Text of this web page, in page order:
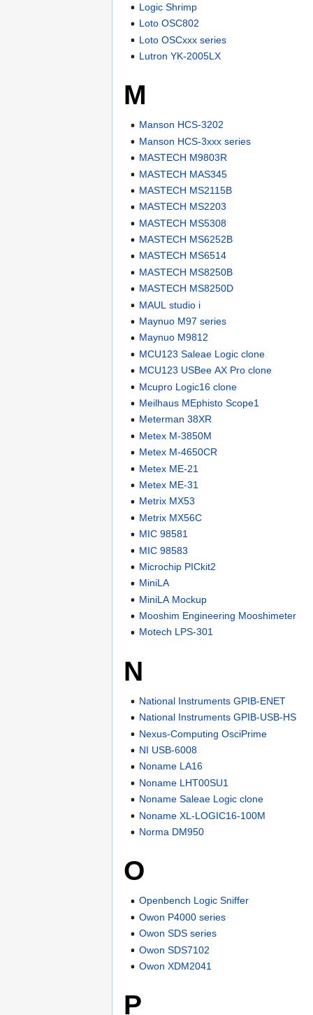
Logic Shrimp
Loto OSC802
Loto OSCxxx series
Lutron YK-2005LX
M
Manson HCS-3202
Manson HCS-3xxx series
MASTECH M9803R
MASTECH MAS345
MASTECH MS2115B
MASTECH MS2203
MASTECH MS5308
MASTECH MS6252B
MASTECH MS6514
MASTECH MS8250B
MASTECH MS8250D
MAUL studio i
Maynuo M97 series
Maynuo M9812
MCU123 Saleae Logic clone
MCU123 USBee AX Pro clone
Mcupro Logic16 clone
Meilhaus MEphisto Scope1
Meterman 38XR
Metex M-3850M
Metex M-4650CR
Metex ME-21
Metex ME-31
Metrix MX53
Metrix MX56C
MIC 98581
MIC 98583
Microchip PICkit2
MiniLA
MiniLA Mockup
Mooshim Engineering Mooshimeter
Motech LPS-301
N
National Instruments GPIB-ENET
National Instruments GPIB-USB-HS
Nexus-Computing OsciPrime
NI USB-6008
Noname LA16
Noname LHT00SU1
Noname Saleae Logic clone
Noname XL-LOGIC16-100M
Norma DM950
O
Openbench Logic Sniffer
Owon P4000 series
Owon SDS series
Owon SDS7102
Owon XDM2041
P